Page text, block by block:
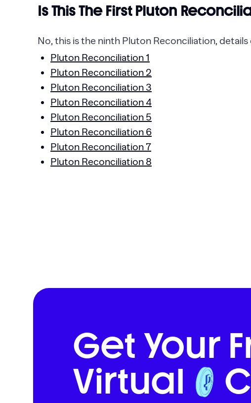
Is This The First Pluton
No, this is the ninth Pluton Reconciliation,
Pluton Reconciliation 1
Pluton Reconciliation 2
Pluton Reconciliation 3
Pluton Reconciliation 4
Pluton Reconciliation 5
Pluton Reconciliation 6
Pluton Reconciliation 7
Pluton Reconciliation 8
Get Your
Virtual